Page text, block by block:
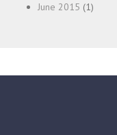
June 2015 (1)